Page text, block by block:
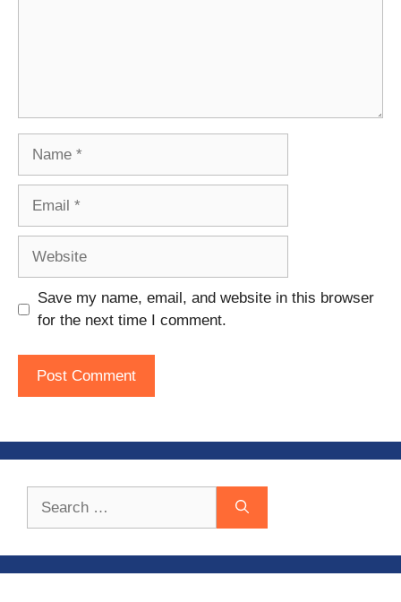
Save my name, email, and website in this browser
for the next time I comment.